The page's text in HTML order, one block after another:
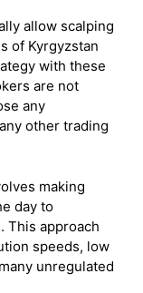
allow scalping
of Kyrgyzstan
with these
are not
any
other trading
making
day to
This approach
speeds, low
unregulated